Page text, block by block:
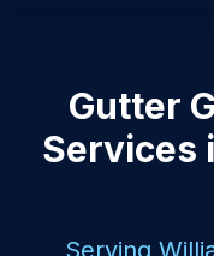
Gutter
Services
Serving